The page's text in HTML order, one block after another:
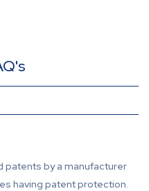
patents by a manufacturer
having patent protection.